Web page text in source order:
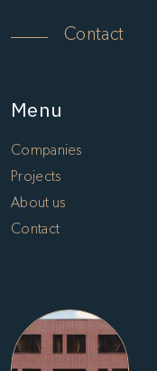
Contact
Menu
Companies
Projects
About us
Contact